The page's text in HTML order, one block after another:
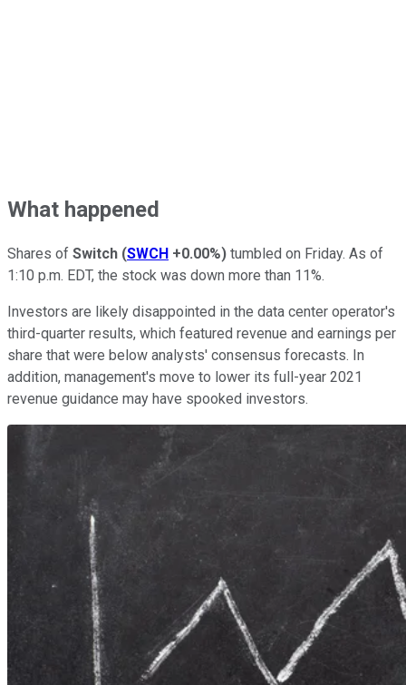
What happened
Shares of Switch (SWCH +0.00%) tumbled on Friday. As of
1:10 p.m. EDT, the stock was down more than 11%.
Investors are likely disappointed in the data center operator's
third-quarter results, which featured revenue and earnings per
share that were below analysts' consensus forecasts. In
addition, management's move to lower its full-year 2021
revenue guidance may have spooked investors.